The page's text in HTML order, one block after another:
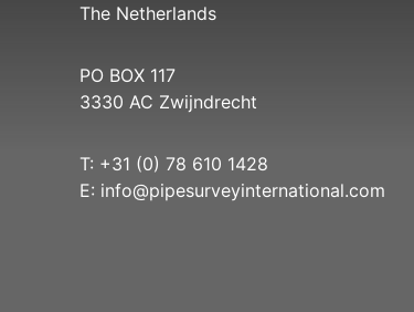
The Netherlands
PO BOX 117
3330 AC Zwijndrecht
T: +31 (0) 78 610 1428
E: info@pipesurveyinternational.com